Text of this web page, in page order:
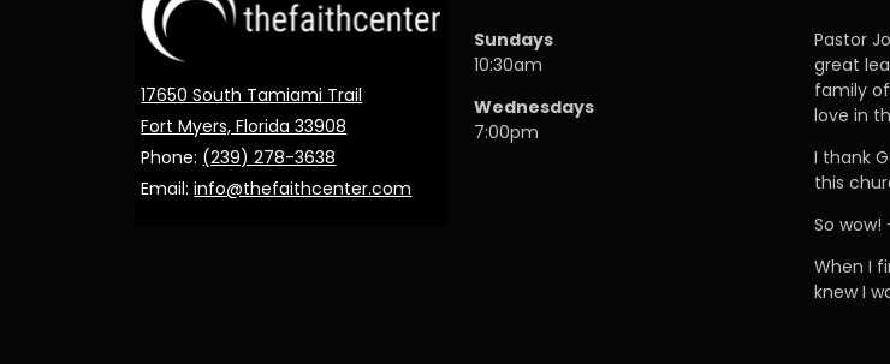
17650 South Tamiami Trail
Fort Myers, Florida 33908
Phone: (239) 278-3638
Email:info@thefaithcenter.com
Sundays
10:30am
Wednesdays
7:00pm
Pastor
great
family
love in
I thank
this
So wow!
When I
knew I